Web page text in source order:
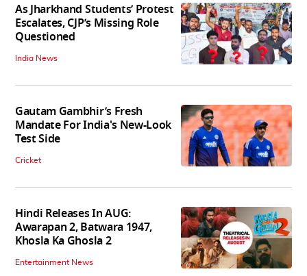
As Jharkhand Students’ Protest
Escalates, CJP’s Missing Role
Questioned
India News
Gautam Gambhir’s Fresh
Mandate For India's New-Look
Test Side
Cricket
Hindi Releases In AUG:
Awarapan 2, Batwara 1947,
Khosla Ka Ghosla 2
Entertainment News